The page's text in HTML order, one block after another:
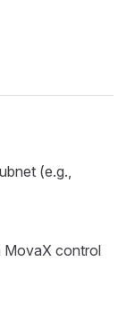
(e.g.,
MovaX control